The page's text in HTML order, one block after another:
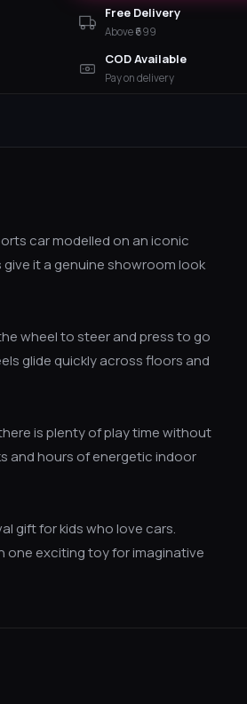
Free Delivery
Above ₹699
COD Available
Pay on delivery
car modelled on an iconic
it a genuine showroom look
wheel to steer and press to go
glide quickly across floors and
is plenty of play time without
and hours of energetic indoor
gift for kids who love cars.
one exciting toy for imaginative